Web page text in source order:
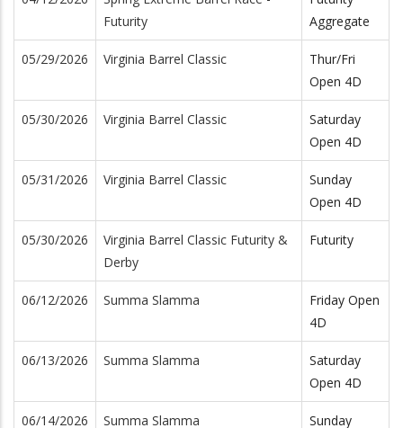
Futurity
Aggregate
05/29/2026 Virginia Barrel Classic
Thur/Fri
Open 4D
05/30/2026 Virginia Barrel Classic
Saturday
Open 4D
05/31/2026 Virginia Barrel Classic
Sunday
Open 4D
05/30/2026
Virginia Barrel Classic Futurity &
Derby
Futurity
06/12/2026 Summa Slamma
Friday Open
4D
06/13/2026 Summa Slamma
Saturday
Open 4D
06/14/2026 Summa Slamma
Sunday